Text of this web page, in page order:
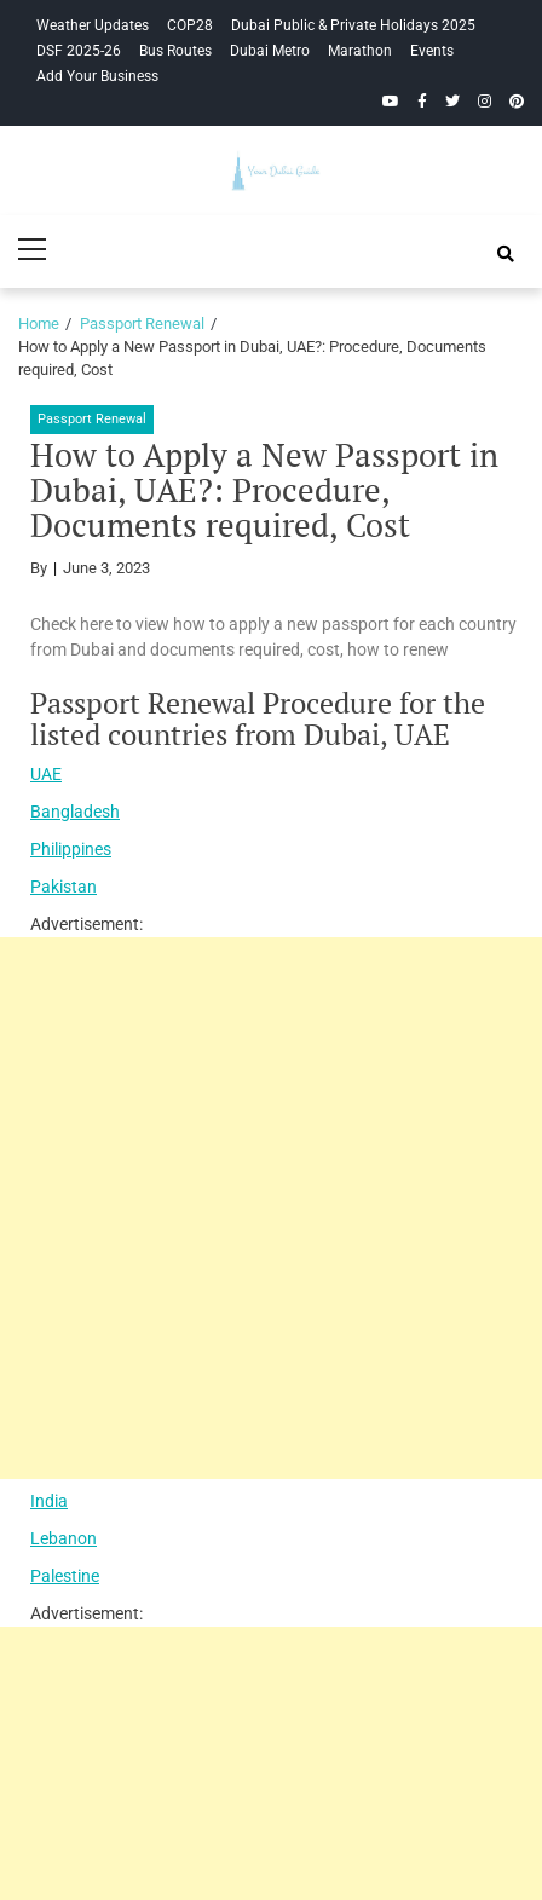
navigation
content
Weather Updates COP28
Dubai Public & Private Holidays 2025
DSF 2025-26
Bus Routes Dubai Metro Marathon
Events
Add Your Business
YouTubeFacebook
Twitter
Guide
Menu
Home
Passport Renewal
How to Apply a New Passport in Dubai, UAE?: Procedure, Documents
required, Cost
Passport Renewal
How to Apply a New Passport in
Dubai, UAE?: Procedure,
Documents required, Cost
By June 3, 2023
Check here to view how to apply a new passport for each country
from Dubai and documents required, cost, how to renew
Passport Renewal Procedure for the
listed countries from Dubai, UAE
UAE
Bangladesh
Philippines
Pakistan
Advertisement:
India
Lebanon
Palestine
Advertisement: